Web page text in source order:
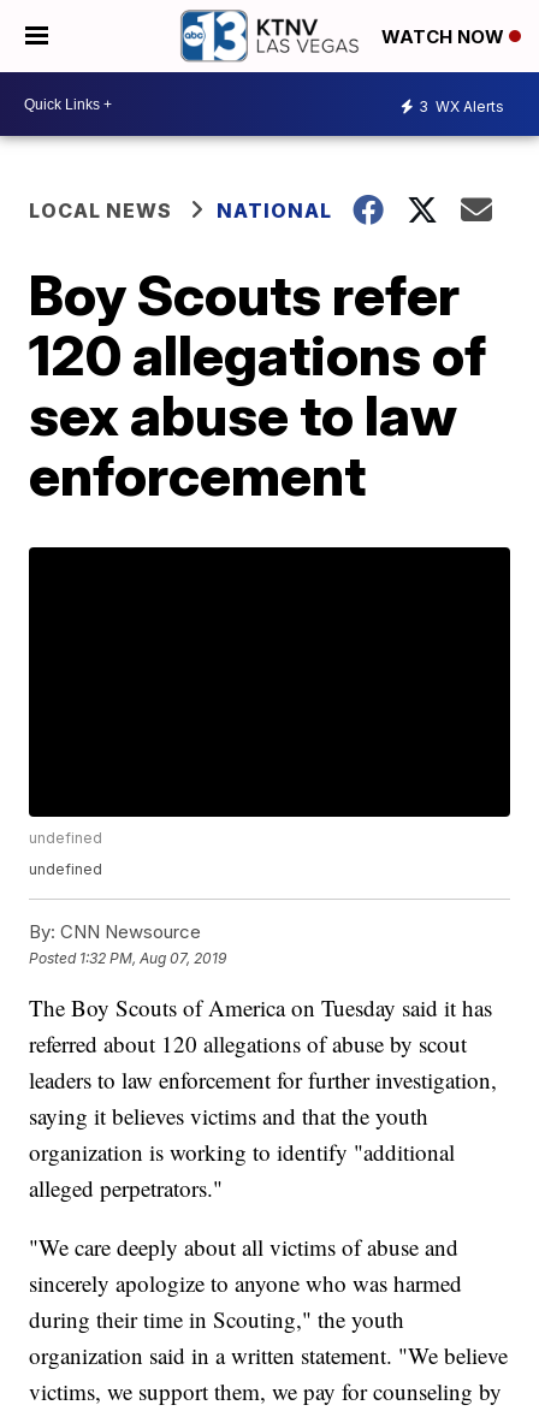
WATCH NOW
3 WX Alerts
LOCAL NEWS NATIONAL
Boy Scouts refer
120 allegations of
sex abuse to law
enforcement
undefined
undefined
By: CNN Newsource
Posted 1:32 PM, Aug 07, 2019
The Boy Scouts of America on Tuesday said it has
referred about 120 allegations of abuse by scout
leaders to law enforcement for further investigation,
saying it believes victims and that the youth
organization is working to identify "additional
alleged perpetrators."
"We care deeply about all victims of abuse and
sincerely apologize to anyone who was harmed
during their time in Scouting," the youth
organization said in a written statement. "We believe
victims, we support them, we pay for counseling by